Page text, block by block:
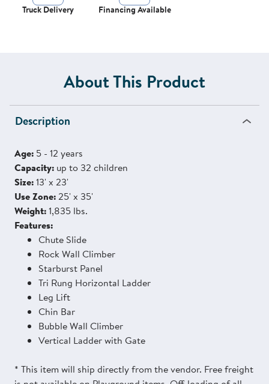
Truck Delivery Financing Available
About This Product
Description
Age: 5 - 12 years
Capacity: up to 32 children
Size:13' x 23'
Use Zone:25' x 35'
Weight:1,835 lbs.
Features:
Chute Slide
Rock Wall Climber
Starburst Panel
Tri Rung Horizontal Ladder
Leg Lift
Chin Bar
Bubble Wall Climber
Vertical Ladder with Gate
* This item will ship directly from the vendor. Free freight